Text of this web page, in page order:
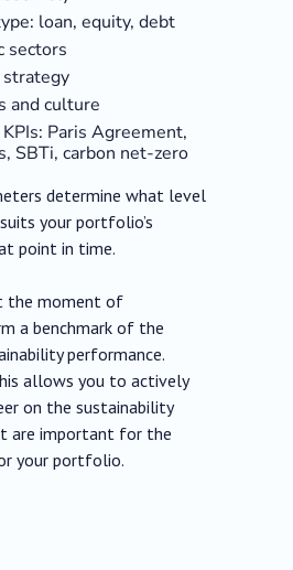
loan, equity, debt
sectors
and culture
Paris Agreement,
SBTi, carbon net-zero
determine what level
your portfolio’s
point in time.
the moment of
a benchmark of the
performance.
allows you to actively
on the sustainability
are important for the
your portfolio.